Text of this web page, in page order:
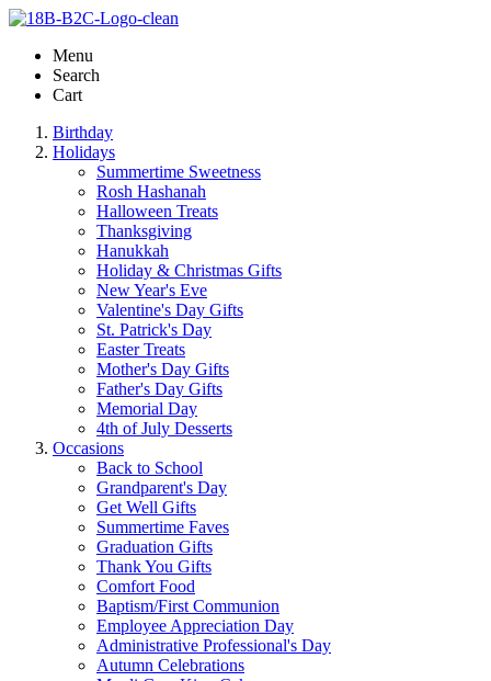
Menu
Search
Cart
Birthday
Holidays
Summertime Sweetness
Rosh Hashanah
Halloween Treats
Thanksgiving
Hanukkah
Holiday & Christmas Gifts
New Year's Eve
Valentine's Day Gifts
St. Patrick's Day
Easter Treats
Mother's Day Gifts
Father's Day Gifts
Memorial Day
4th of July Desserts
Occasions
Back to School
Grandparent's Day
Get Well Gifts
Summertime Faves
Graduation Gifts
Thank You Gifts
Comfort Food
Baptism/First Communion
Employee Appreciation Day
Administrative Professional's Day
Autumn Celebrations